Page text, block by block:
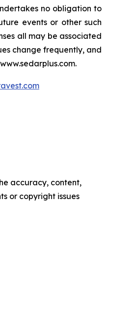
no obligation to
events or other such
all may be associated
change frequently, and
accuracy, content,
or copyright issues